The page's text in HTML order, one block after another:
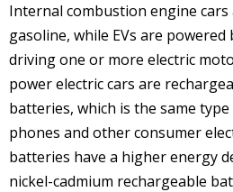
Internal combustion engine
gasoline, while EVs are
driving one or more electric
power electric cars are
batteries, which is the same
phones and other consumer
batteries have a higher energy
nickel-cadmium rechargeable